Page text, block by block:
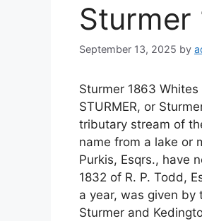
September 13, 2025 by
Sturmer 1863
STURMER, or
tributary stream of
name from a lake or
Purkis, Esqrs., have
1832 of R. P. Todd,
a year, was given
Sturmer and